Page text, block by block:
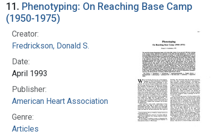
11. Phenotyping: On Reaching Base Camp
(1950-1975)
Creator:
Fredrickson, Donald S.
Date:
April 1993
Publisher:
American Heart Association
Genre:
Articles